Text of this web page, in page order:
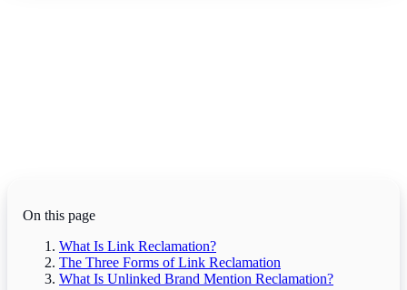
On this page
What Is Link Reclamation?
The Three Forms of Link Reclamation
What Is Unlinked Brand Mention Reclamation?